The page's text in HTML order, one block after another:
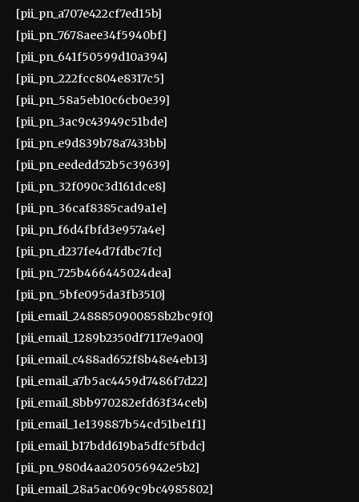
[pii_pn_a707e422cf7ed15b]
[pii_pn_7678aee34f5940bf]
[pii_pn_641f50599d10a394]
[pii_pn_222fcc804e8317c5]
[pii_pn_58a5eb10c6cb0e39]
[pii_pn_3ac9c43949c51bde]
[pii_pn_e9d839b78a7433bb]
[pii_pn_eededd52b5c39639]
[pii_pn_32f090c3d161dce8]
[pii_pn_36caf8385cad9a1e]
[pii_pn_f6d4fbfd3e957a4e]
[pii_pn_d237fe4d7fdbc7fc]
[pii_pn_725b466445024dea]
[pii_pn_5bfe095da3fb3510]
[pii_email_2488850900858b2bc9f0]
[pii_email_1289b2350df7117e9a00]
[pii_email_c488ad652f8b48e4eb13]
[pii_email_a7b5ac4459d7486f7d22]
[pii_email_8bb970282efd63f34ceb]
[pii_email_1e139887b54cd51be1f1]
[pii_email_b17bdd619ba5dfc5fbdc]
[pii_pn_980d4aa205056942e5b2]
[pii_email_28a5ac069c9bc4985802]